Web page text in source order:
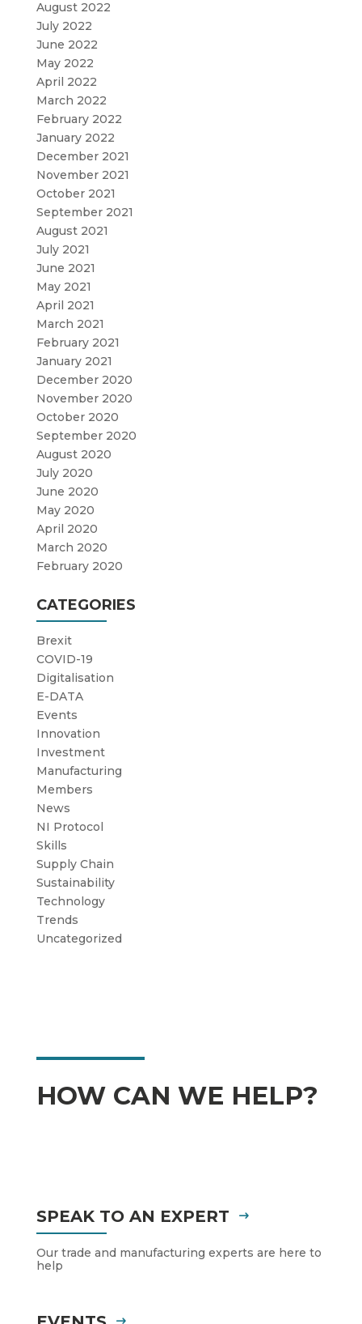
August 2022
July 2022
June 2022
May 2022
April 2022
March 2022
February 2022
January 2022
December 2021
November 2021
October 2021
September 2021
August 2021
July 2021
June 2021
May 2021
April 2021
March 2021
February 2021
January 2021
December 2020
November 2020
October 2020
September 2020
August 2020
July 2020
June 2020
May 2020
April 2020
March 2020
February 2020
CATEGORIES
Brexit
COVID-19
Digitalisation
E-DATA
Events
Innovation
Investment
Manufacturing
Members
News
NI Protocol
Skills
Supply Chain
Sustainability
Technology
Trends
Uncategorized
HOW CAN WE HELP?
SPEAK TO AN EXPERT
Our trade and manufacturing experts are here to
help